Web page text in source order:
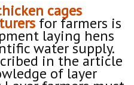
cages
for farmers is
laying hens
water supply.
in the article
of layer